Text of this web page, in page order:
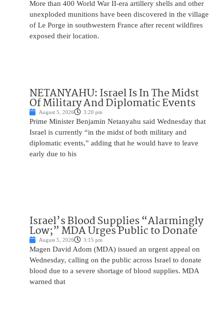
More than 400 World War II-era artillery shells and other
unexploded munitions have been discovered in the village
of Le Porge in southwestern France after recent wildfires
exposed their location.
NETANYAHU: Israel Is In The Midst
Of Military And Diplomatic Events
August 5, 2026 3:20 pm
Prime Minister Benjamin Netanyahu said Wednesday that
Israel is currently “in the midst of both military and
diplomatic events,” adding that he would have to leave
early due to his
Israel’s Blood Supplies “Alarmingly
Low;” MDA Urges Public to Donate
August 5, 2026 3:15 pm
Magen David Adom (MDA) issued an urgent appeal on
Wednesday, calling on the public across Israel to donate
blood due to a severe shortage of blood supplies. MDA
warned that